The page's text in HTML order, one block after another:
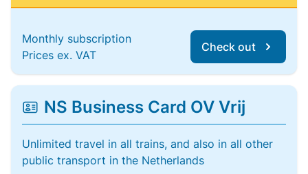
Monthly subscription
Prices ex. VAT
Check out
NS Business Card OV Vrij
Unlimited travel in all trains, and also in all other
public transport in the Netherlands